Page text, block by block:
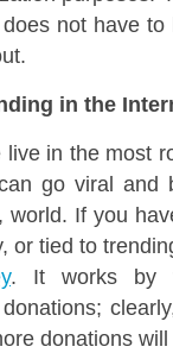
not have
in the
live in the most
go viral and
world. If you
or tied to
. It works by
donations